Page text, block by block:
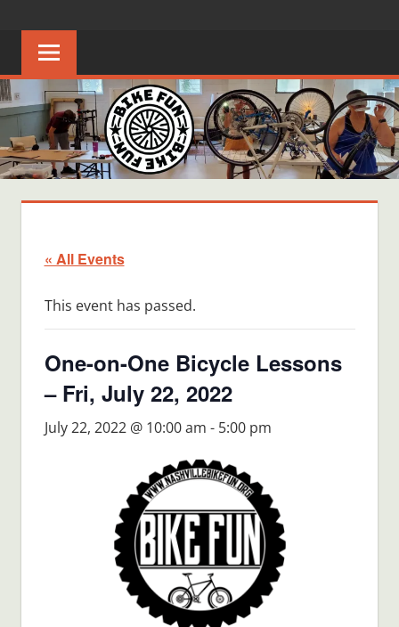
content
FUN
Creating
joyful
riders
in
Middle
Tennessee
« All Events
This event has passed.
One-on-One Bicycle Lessons
– Fri, July 22, 2022
July 22, 2022 @ 10:00 am - 5:00 pm